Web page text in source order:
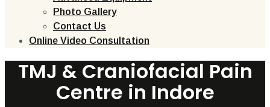
Photo Gallery
Contact Us
Online Video Consultation
TMJ & Craniofacial Pain
Centre in Indore